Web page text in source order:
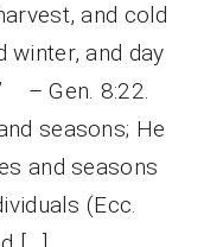
and cold
winter, and day
– Gen. 8:22.
seasons; He
and seasons
(Ecc.